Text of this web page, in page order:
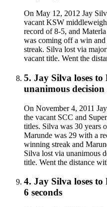
On May 12, 2012 Jay
vacant KSW
record of 8-5, and
was coming off a win
streak. Silva lost via
vacant title. Went the
5. Jay Silva loses to
unanimous decision
On November 4, 2011
the vacant SCC and
titles. Silva was 30 years
Marunde was 29 with a
winning streak and
Silva lost via unanimous
title. Went the distance
4. Jay Silva loses to
6 seconds